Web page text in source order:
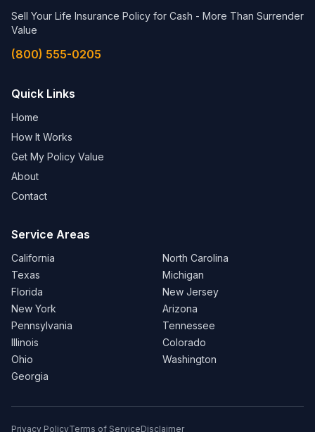
Sell Your Life Insurance Policy for Cash - More Than Surrender
Value
(800) 555-0205
Quick Links
Home
How It Works
Get My Policy Value
About
Contact
Service Areas
California
Texas
Florida
New York
Pennsylvania
Illinois
Ohio
Georgia
North Carolina
Michigan
New Jersey
Arizona
Tennessee
Colorado
Washington
Privacy PolicyTerms of ServiceDisclaimer